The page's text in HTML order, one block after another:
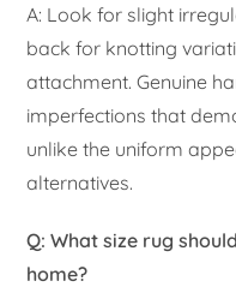
A: Look for slight
back for knotting
attachment. Genuine
imperfections that
unlike the uniform
alternatives.
Q: What size rug
home?